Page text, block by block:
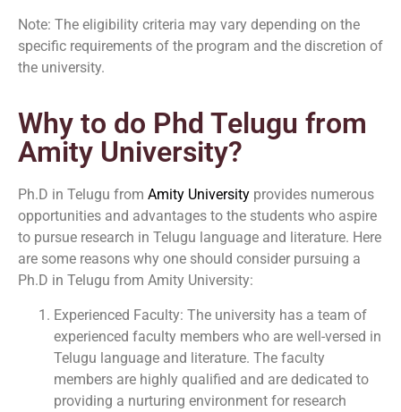
Note: The eligibility criteria may vary depending on the
specific requirements of the program and the discretion of
the university.
Why to do Phd Telugu from
Amity University?
Ph.D in Telugu from Amity University provides numerous
opportunities and advantages to the students who aspire
to pursue research in Telugu language and literature. Here
are some reasons why one should consider pursuing a
Ph.D in Telugu from Amity University:
Experienced Faculty: The university has a team of
experienced faculty members who are well-versed in
Telugu language and literature. The faculty
members are highly qualified and are dedicated to
providing a nurturing environment for research